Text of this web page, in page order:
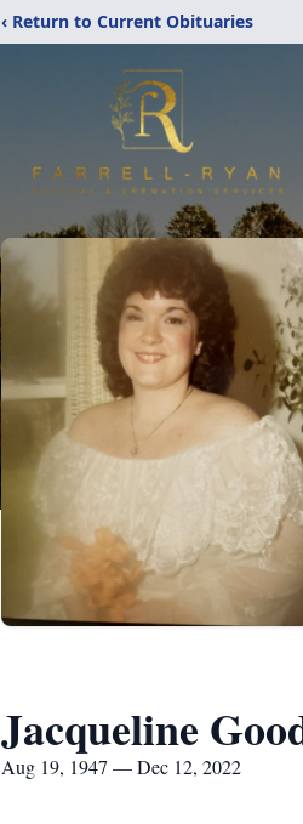
‹ Return to Current Obituaries
Jacqueline
Aug 19, 1947 — Dec 12, 2022